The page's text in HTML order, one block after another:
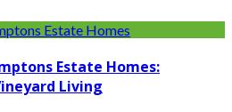
Estate Homes:
Living